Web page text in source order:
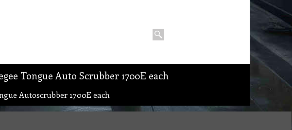
Tongue Auto Scrubber 1700E each
Autoscrubber 1700E each